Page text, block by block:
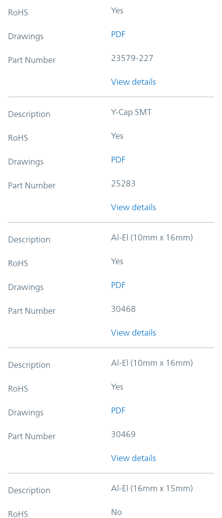
RoHS Yes
Drawings PDF
Part Number 23579-227
View details
Description Y-Cap SMT
RoHS Yes
Drawings PDF
Part Number 25283
View details
Description Al-El (10mm x 16mm)
RoHS Yes
Drawings PDF
Part Number 30468
View details
Description Al-El (10mm x 16mm)
RoHS Yes
Drawings PDF
Part Number 30469
View details
Description Al-El (16mm x 15mm)
RoHS No